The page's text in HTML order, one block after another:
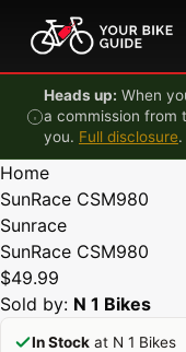
Skip to content
Heads up: When
a commission
you. Full disclosure.
Home
SunRace CSM980
Sunrace
SunRace CSM980
$49.99
Sold by: N 1 Bikes
In Stock at N 1 Bikes